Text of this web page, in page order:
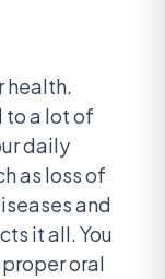
health.
to a lot of
daily
as loss of
and
it all. You
oral